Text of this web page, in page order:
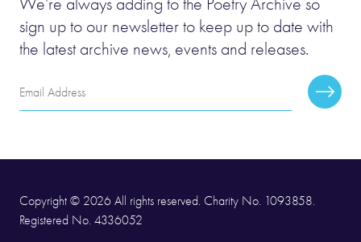
sign up to our newsletter to keep up to date with
the latest archive news, events and releases.
Email
Address
Copyright © 2026 All rights reserved. Charity No. 1093858.
Registered No. 4336052